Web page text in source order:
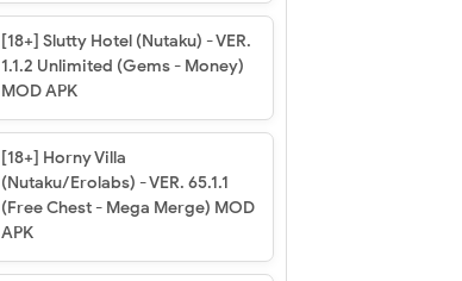
[18+] Slutty Hotel (Nutaku) - VER.
1.1.2 Unlimited (Gems - Money)
MOD APK
[18+] Horny Villa
(Nutaku/Erolabs) - VER. 65.1.1
(Free Chest - Mega Merge) MOD
APK